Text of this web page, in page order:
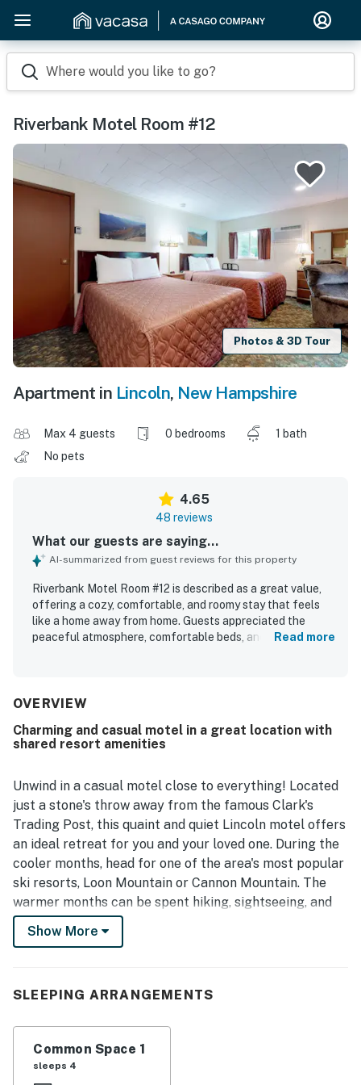
Where would you like to go?
Riverbank Motel Room #12
Photos & 3D Tour
Apartment in Lincoln, New Hampshire
Max 4 guests 0 bedrooms
1 bath
No pets
4.65
48 reviews
What our guests are saying...
AI-summarized from guest reviews for this property
Riverbank Motel Room #12 is described as a great value,
offering a cozy, comfortable, and roomy stay that feels
like a home away from home. Guests appreciated the
peaceful atmosphere, comfortable beds, and well-
very clean, spotless, well maintained, and thoughtfully
highlighted as convenient and easy to find, with close
access to restaurants, shops, hiking, skiing, local
enjoyed the scenic setting by the river and the beautiful
mountain surroundings, which added to the relaxing
experience. The heated pool and access to additional
recreation options were appreciated, and guests also
noted easy check-in along with friendly, helpful staff.
Read more
OVERVIEW
Charming and casual motel in a great location with
shared resort amenities
Unwind in a casual motel close to everything! Located
just a stone's throw away from the famous Clark's
Trading Post, this quaint and quiet Lincoln motel offers
an ideal retreat for you and your loved one. During the
cooler months, head for one of the area's most popular
ski resorts, Loon Mountain or Cannon Mountain. The
warmer months can be spent hiking, sightseeing, and
playing tennis on the nearby shared courts. At the
Riverbank Motel, enjoy having access to a playground,
center, a game room, laundry facilities, an indoor pool,
Mountain Aerial Tramway, Flume Gorge, Lost River,
Show More
SLEEPING ARRANGEMENTS
Common Space 1
sleeps 4